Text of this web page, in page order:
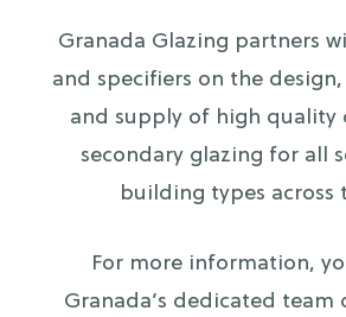
Granada Glazing partners
and specifiers on the
and supply of high quality
secondary glazing for all
building types across
For more information,
Granada’s dedicated team